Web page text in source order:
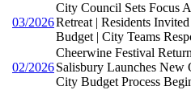
03/2026
City Council Sets Focus
Retreat | Residents
Budget | City Teams
02/2026
Cheerwine Festival
Salisbury Launches New
City Budget Process